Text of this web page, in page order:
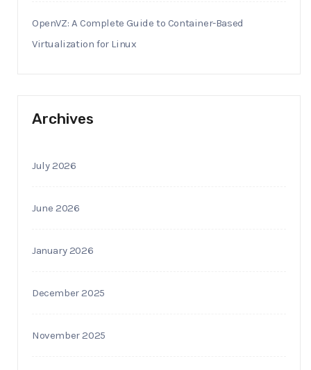
OpenVZ: A Complete Guide to Container-Based
Virtualization for Linux
Archives
July 2026
June 2026
January 2026
December 2025
November 2025